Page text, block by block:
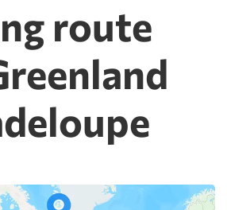
route